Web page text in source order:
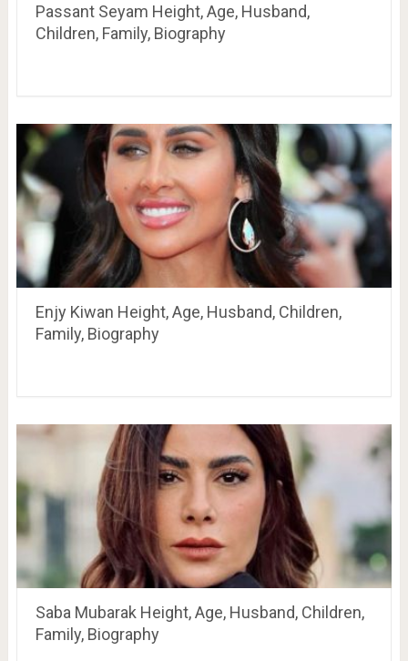
Passant Seyam Height, Age, Husband,
Children, Family, Biography
Enjy Kiwan Height, Age, Husband, Children,
Family, Biography
Saba Mubarak Height, Age, Husband, Children,
Family, Biography